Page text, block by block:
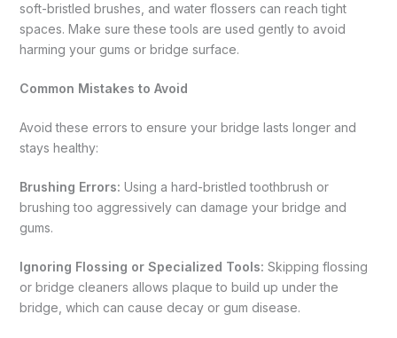
soft-bristled brushes, and water flossers can reach tight
spaces. Make sure these tools are used gently to avoid
harming your gums or bridge surface.
Common Mistakes to Avoid
Avoid these errors to ensure your bridge lasts longer and
stays healthy:
Brushing Errors: Using a hard-bristled toothbrush or
brushing too aggressively can damage your bridge and
gums.
Ignoring Flossing or Specialized Tools: Skipping flossing
or bridge cleaners allows plaque to build up under the
bridge, which can cause decay or gum disease.